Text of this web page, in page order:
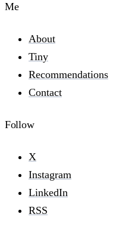
Me
About
Tiny
Recommendations
Contact
Follow
X
Instagram
LinkedIn
RSS